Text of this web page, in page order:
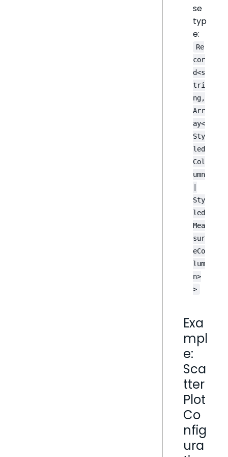
se
typ
e:
Re
cor
d<s
tri
ng,
Arr
ay<
Sty
led
Col
umn
Sty
led
Mea
sur
eCo
lum
n>
>
Exa
mpl
e:
Sca
tter
Plot
Co
nfig
ura